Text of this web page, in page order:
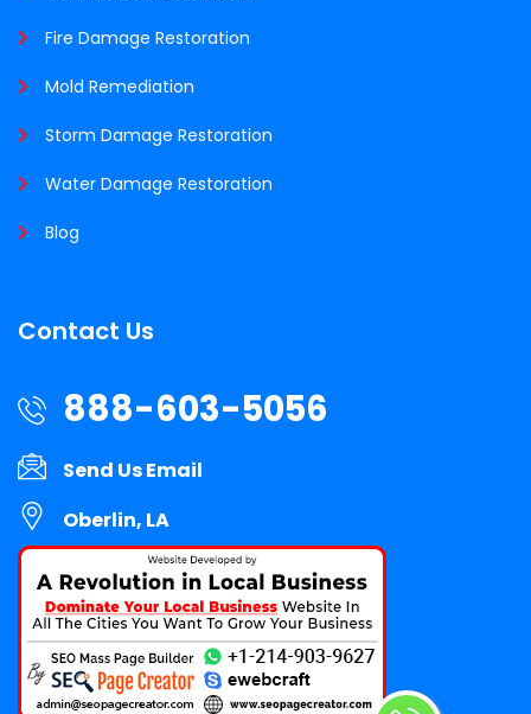
Fire Damage Restoration
Mold Remediation
Storm Damage Restoration
Water Damage Restoration
Blog
Contact Us
888-603-5056
Send Us Email
Oberlin, LA